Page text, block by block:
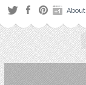
About